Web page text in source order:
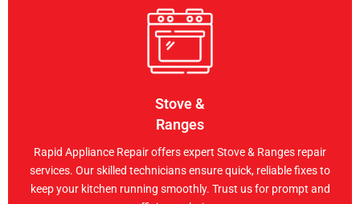
Stove &
Ranges
Rapid Appliance Repair offers expert Stove & Ranges repair
services. Our skilled technicians ensure quick, reliable fixes to
keep your kitchen running smoothly. Trust us for prompt and